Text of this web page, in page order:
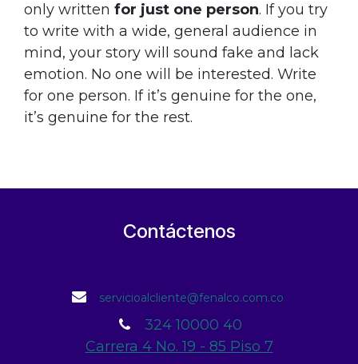
only written for just one person. If you try
to write with a wide, general audience in
mind, your story will sound fake and lack
emotion. No one will be interested. Write
for one person. If it’s genuine for the one,
it’s genuine for the rest.
Contáctenos
servicioalcliente@fenalco.com.co
324 10000 40
Carrera 4 No. 19 - 85 Piso 7